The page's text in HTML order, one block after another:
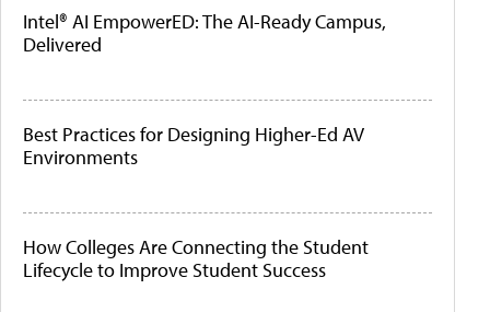
Intel® AI EmpowerED: The AI-Ready Campus,
Delivered
Best Practices for Designing Higher-Ed AV
Environments
How Colleges Are Connecting the Student
Lifecycle to Improve Student Success